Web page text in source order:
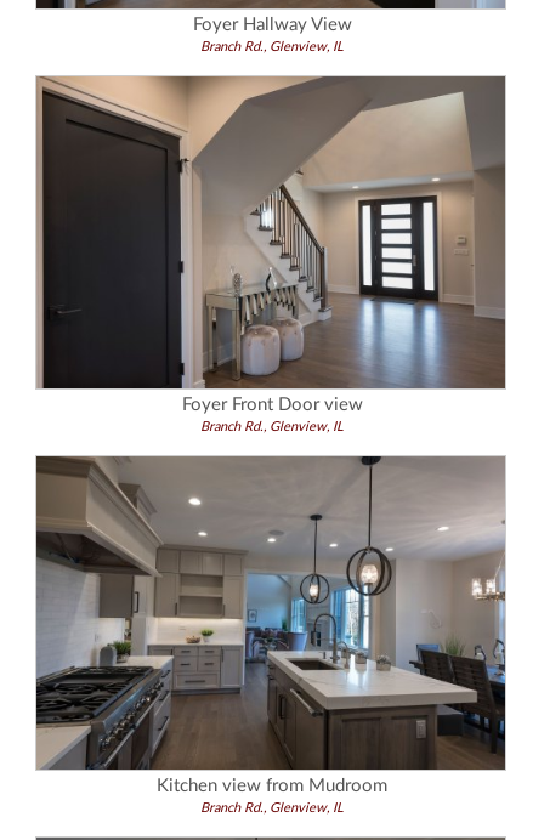
Foyer Hallway View
Branch Rd., Glenview, IL
Foyer Front Door view
Branch Rd., Glenview, IL
Kitchen view from Mudroom
Branch Rd., Glenview, IL